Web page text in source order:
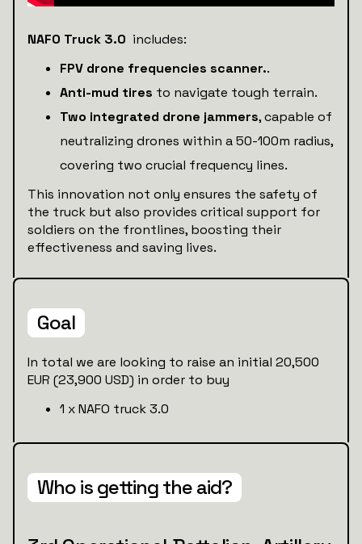
NAFO Truck 3.0 includes:
FPV drone frequencies scanner..
Anti-mud tires to navigate tough terrain.
Two integrated drone jammers, capable of
neutralizing drones within a 50-100m radius,
covering two crucial frequency lines.
This innovation not only ensures the safety of
the truck but also provides critical support for
soldiers on the frontlines, boosting their
effectiveness and saving lives.
Goal
In total we are looking to raise an initial 20,500
EUR (23,900 USD) in order to buy
1 x NAFO truck 3.0
Who is getting the aid?